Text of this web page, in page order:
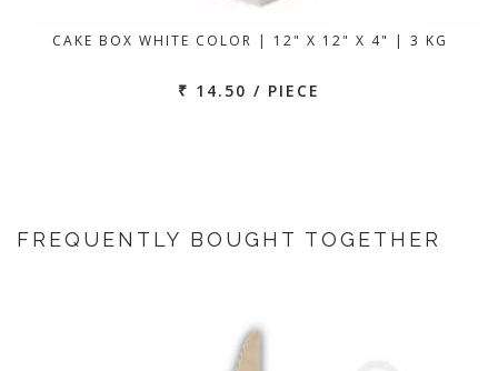
CAKE BOX WHITE COLOR | 12" X 12" X 4" | 3 KG
₹ 14.50 / PIECE
FREQUENTLY BOUGHT TOGETHER